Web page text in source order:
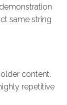
same string
content.
repetitive